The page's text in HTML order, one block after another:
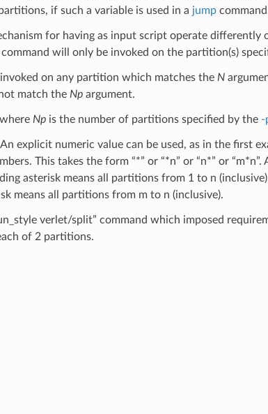
if such a variable is used in a jump
for having as input script operate
will only be invoked on the partition(s)
on any partition which matches the N
match the Npargument.
Npis the number of partitions specified by the -
explicit numeric value can be used, as in the first
This takes the form “*” or “*n” or “n*” or
asterisk means all partitions from 1 to n
means all partitions from m to n (inclusive).
verlet/split” command which imposed
of 2 partitions.